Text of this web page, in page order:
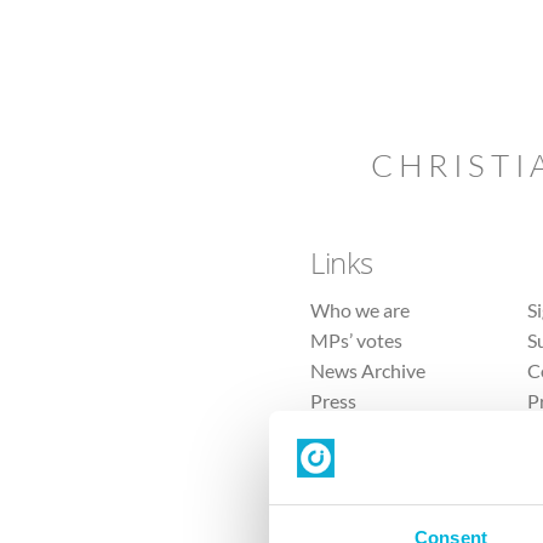
Consent
Links
Who we are
MPs’ votes
News Archive
Press